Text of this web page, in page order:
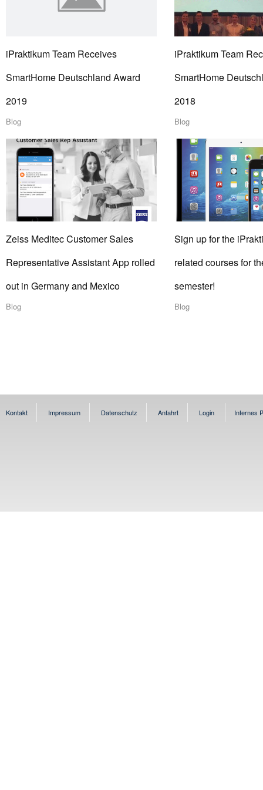
iPraktikum Team Receives
SmartHome Deutschland Award
2019
Blog
iPraktikum Team
SmartHome
2018
Blog
Zeiss Meditec Customer Sales
Representative Assistant App rolled
out in Germany and Mexico
Blog
Sign up for the
related courses for
semester!
Blog
Kontakt Impressum Datenschutz Anfahrt Login Internes